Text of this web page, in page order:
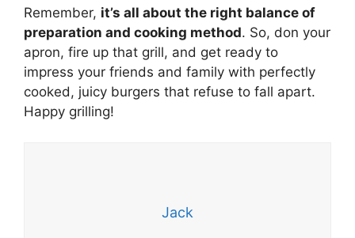
Remember, it’s all about the right balance of
preparation and cooking method. So, don your
apron, fire up that grill, and get ready to
impress your friends and family with perfectly
cooked, juicy burgers that refuse to fall apart.
Happy grilling!
Jack